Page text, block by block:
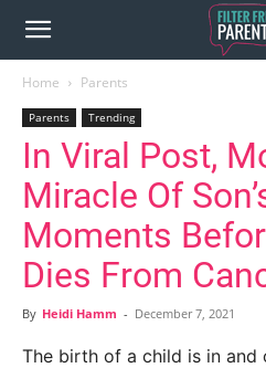
Home Parents
Parents Trending
In Viral Post,
Miracle Of
Moments
Dies From
By Heidi Hamm - December 7, 2021
The birth of a child is in and